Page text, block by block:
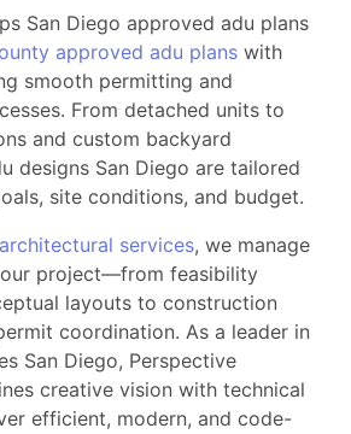
San Diego approved adu plans
approved adu plans with
smooth permitting and
From detached units to
and custom backyard
designs San Diego are tailored
site conditions, and budget.
services, we manage
project—from feasibility
layouts to construction
coordination. As a leader in
San Diego, Perspective
creative vision with technical
efficient, modern, and code-